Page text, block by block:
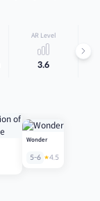
AR Level
3.6
Wonder
5-6 4.5